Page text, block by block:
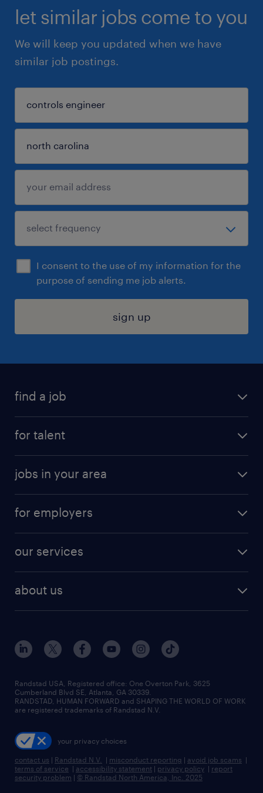
let similar jobs come to you
We will keep you updated when we have
similar job postings.
I consent to the use of my information for the
purpose of sending me job alerts.
sign up
find a job
digital & product engineering jobs
finance & accounting jobs
human resources jobs
industrial management jobs
sales & marketing jobs
for talent
why work with us
resume builder
jobs in your area
jobs in new york
for employers
our services
flexible to permanent staffing
high-volume hiring support
managed service programs
recruitment process outsourcing
talent transition
about us
contact us
locations
careers at randstad
press room
Randstad USA, Registered office:​ One Overton Park, 3625
Cumberland Blvd SE, Atlanta, GA 30339.
RANDSTAD, HUMAN FORWARD and SHAPING THE WORLD OF WORK
are registered trademarks of Randstad N.V.
your privacy choices
contact us | Randstad N.V. | misconduct reporting | avoid job scams |
terms of service | accessibility statement | privacy policy | report
security problem | © Randstad North America, Inc. 2025